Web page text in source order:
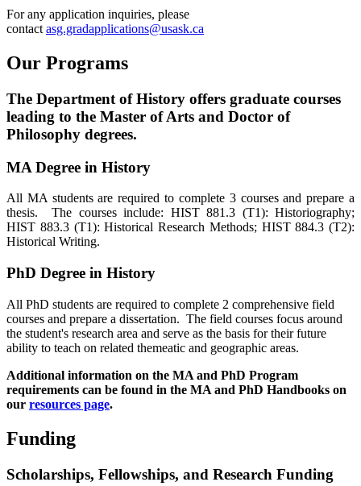
For any application inquiries, please
contact asg.gradapplications@usask.ca
Our Programs
The Department of History offers graduate courses
leading to the Master of Arts and Doctor of
Philosophy degrees.
MA Degree in History
All MA students are required to complete 3 courses and prepare a
thesis. The courses include: HIST 881.3 (T1): Historiography;
HIST 883.3 (T1): Historical Research Methods; HIST 884.3 (T2):
Historical Writing.
PhD Degree in History
All PhD students are required to complete 2 comprehensive field
courses and prepare a dissertation. The field courses focus around
the student's research area and serve as the basis for their future
ability to teach on related themeatic and geographic areas.
Additional information on the MA and PhD Program
requirements can be found in the MA and PhD Handbooks on
our resources page.
Funding
Scholarships, Fellowships, and Research Funding